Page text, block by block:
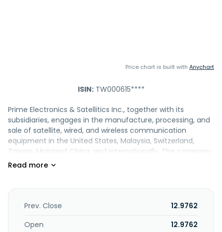
Price chart is built with Anychart
ISIN:TW000615****
Prime Electronics & Satellitics Inc., together with its
subsidiaries, engages in the manufacture, processing, and
sale of satellite, wired, and wireless communication
equipment in the United States, Malaysia, Switzerland,
Taiwan, Mainland China, and internationally. The company
offers set top boxes; multi-function signal switchers and
systems; and iPho and Al Care products. It also involved in
the electronic product manufacturing and trading; wireless
audio and video editing, Decoding equipment, broadband
Prev. Close
12.9762
Open
12.9762